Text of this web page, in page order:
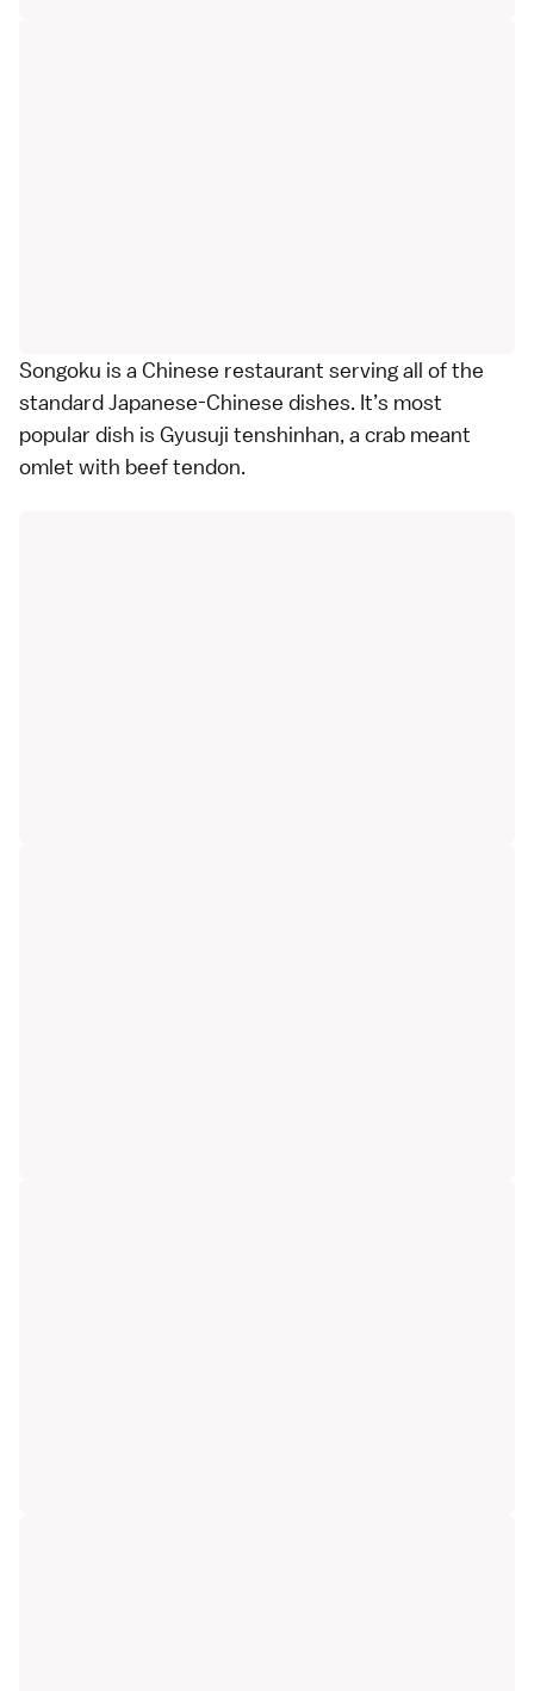
Songoku is a Chinese restaurant serving all of the
standard Japanese-Chinese dishes. It’s most
popular dish is Gyusuji tenshinhan, a crab meant
omlet with beef tendon.